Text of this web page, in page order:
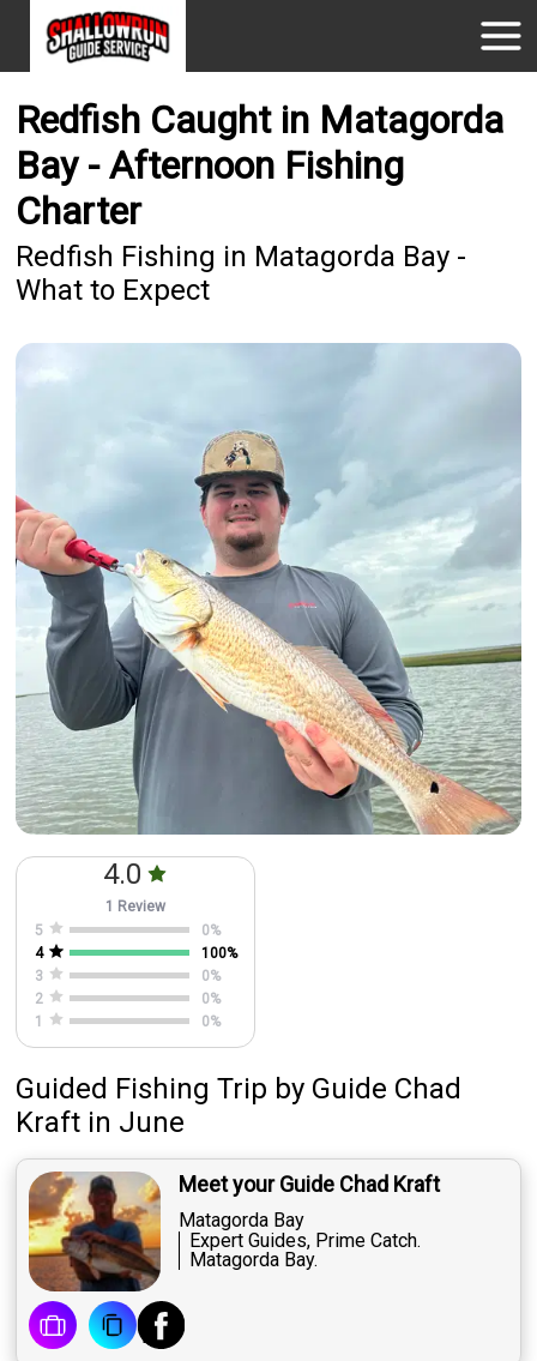
Redfish Caught in Matagorda
Bay - Afternoon Fishing
Charter
Redfish Fishing in Matagorda Bay -
What to Expect
4.0
1 Review
5
0%
4
100%
3
0%
2
0%
1
0%
Guided Fishing Trip by Guide Chad
Kraft in June
Meet your Guide Chad Kraft
Matagorda Bay
Expert Guides, Prime Catch.
Matagorda Bay.